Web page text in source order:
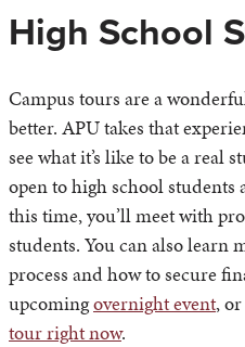
High School
Campus tours are a
better. APU takes that
see what it’s like to be a real
open to high school
this time, you’ll meet with
students. You can also learn
process and how to secure
upcomingovernight event,
tour right now.